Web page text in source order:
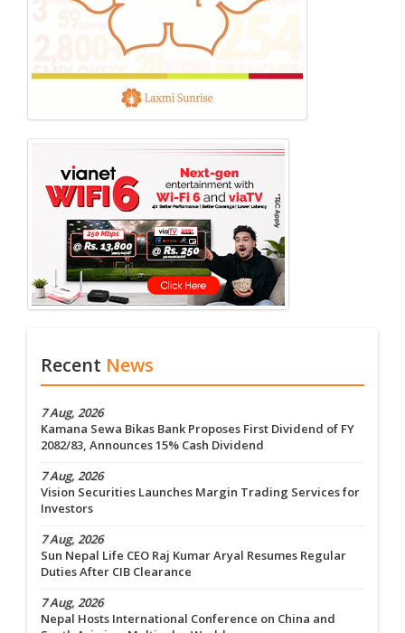
Recent News
7 Aug, 2026
Kamana Sewa Bikas Bank Proposes First Dividend of FY
2082/83, Announces 15% Cash Dividend
7 Aug, 2026
Vision Securities Launches Margin Trading Services for
Investors
7 Aug, 2026
Sun Nepal Life CEO Raj Kumar Aryal Resumes Regular
Duties After CIB Clearance
7 Aug, 2026
Nepal Hosts International Conference on China and